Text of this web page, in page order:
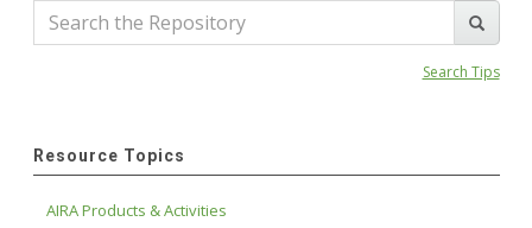
Search Tips
Resource Topics
AIRA Products & Activities